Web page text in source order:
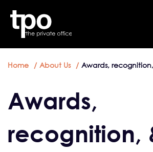
Breadcrumb
Home About Us Awards,
Awards,
recognition,